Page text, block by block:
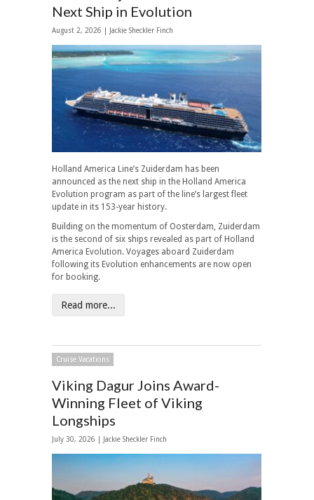
Next Ship in Evolution
August 2, 2026 | Jackie Sheckler Finch
Holland America Line’s Zuiderdam has been
announced as the next ship in the Holland America
Evolution program as part of the line’s largest fleet
update in its 153-year history.
Building on the momentum of Oosterdam, Zuiderdam
is the second of six ships revealed as part of Holland
America Evolution. Voyages aboard Zuiderdam
following its Evolution enhancements are now open
for booking.
Read more...
Cruise Vacations
Viking Dagur Joins Award-
Winning Fleet of Viking
Longships
July 30, 2026 | Jackie Sheckler Finch